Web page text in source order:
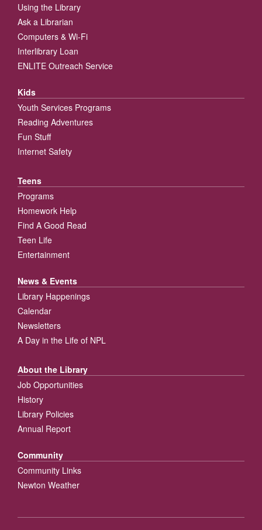
Using the Library
Ask a Librarian
Computers & Wi-Fi
Interlibrary Loan
ENLITE Outreach Service
Kids
Youth Services Programs
Reading Adventures
Fun Stuff
Internet Safety
Teens
Programs
Homework Help
Find A Good Read
Teen Life
Entertainment
News & Events
Library Happenings
Calendar
Newsletters
A Day in the Life of NPL
About the Library
Job Opportunities
History
Library Policies
Annual Report
Community
Community Links
Newton Weather